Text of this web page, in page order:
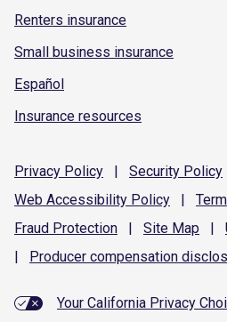
Renters insurance
Small business insurance
Español
Insurance resources
Privacy Policy | Security Policy
Web Accessibility Policy |
Fraud Protection | Site Map |
|
Producer compensation
Your California Privacy